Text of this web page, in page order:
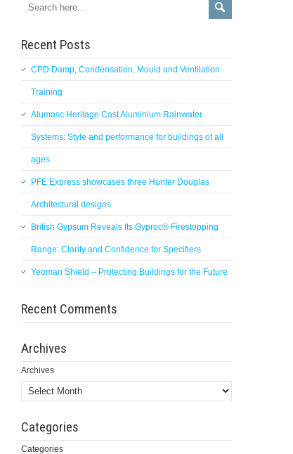
Recent Posts
CPD Damp, Condensation, Mould and Ventilation
Training
Alumasc Heritage Cast Aluminium Rainwater
Systems: Style and performance for buildings of all
ages
PFE Express showcases three Hunter Douglas
Architectural designs
British Gypsum Reveals Its Gyproc® Firestopping
Range: Clarity and Confidence for Specifiers
Yeoman Shield – Protecting Buildings for the Future
Recent Comments
Archives
Archives
Categories
Categories